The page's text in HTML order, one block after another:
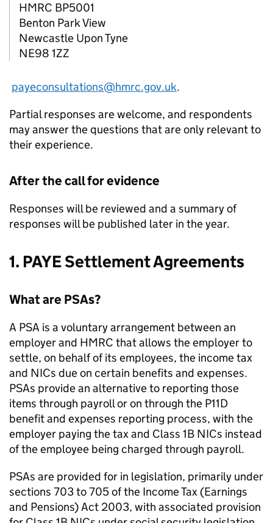
HMRC BP5001
Benton Park View
Newcastle Upon Tyne
NE98 1ZZ
payeconsultations@hmrc.gov.uk.
Partial responses are welcome, and respondents
may answer the questions that are only relevant to
their experience.
After the call for evidence
Responses will be reviewed and a summary of
responses will be published later in the year.
1. PAYESettlement Agreements
What are PSAs?
A PSA is a voluntary arrangement between an
employer and HMRC that allows the employer to
settle, on behalf of its employees, the income tax
and NICs due on certain benefits and expenses.
PSAs provide an alternative to reporting those
items through payroll or on through the P11D
benefit and expenses reporting process, with the
employer paying the tax and Class 1B NICs instead
of the employee being charged through payroll.
PSAs are provided for in legislation, primarily under
sections 703 to 705 of the Income Tax (Earnings
and Pensions) Act 2003, with associated provision